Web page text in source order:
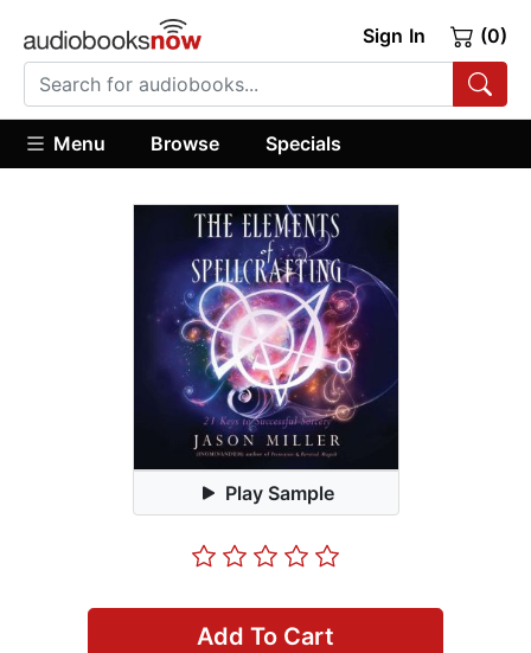
Sign In (0)
Menu Browse Specials
Play Sample
Add To Cart